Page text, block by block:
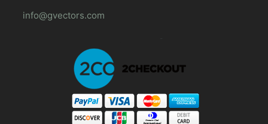
info@gvectors.com